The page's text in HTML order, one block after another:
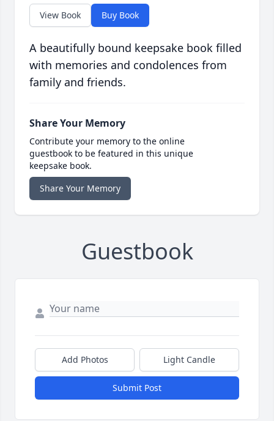
View Book Buy Book
A beautifully bound keepsake book filled
with memories and condolences from
family and friends.
Share Your Memory
Contribute your memory to the online
guestbook to be featured in this unique
keepsake book.
Share Your Memory
Guestbook
Add Photos Light Candle
Submit Post